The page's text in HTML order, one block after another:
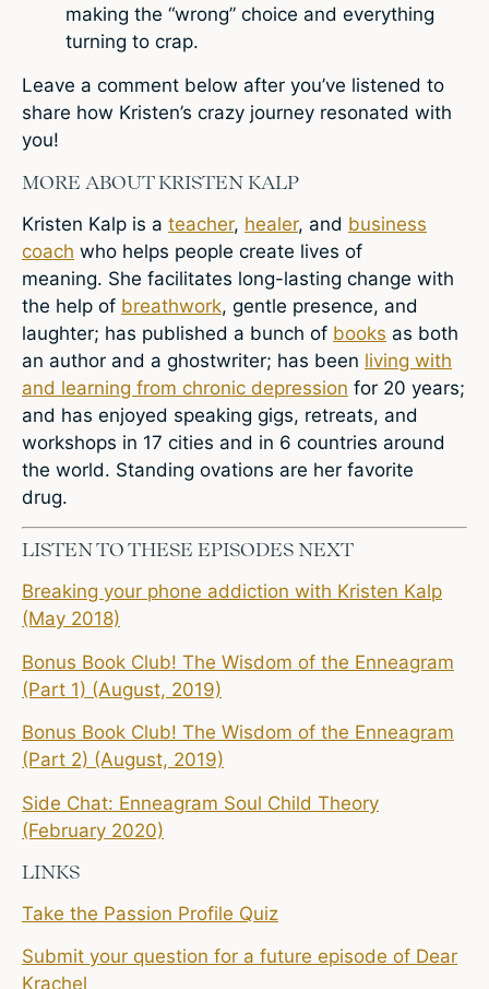
making the “wrong” choice and everything
turning to crap.
Leave a comment below after you’ve listened to
share how Kristen’s crazy journey resonated with
you!
MORE ABOUT KRISTEN KALP
Kristen Kalp is a teacher, healer, and business
coach who helps people create lives of
meaning. She facilitates long-lasting change with
the help of breathwork, gentle presence, and
laughter; has published a bunch of books as both
an author and a ghostwriter; has been living with
and learning from chronic depression for 20 years;
and has enjoyed speaking gigs, retreats, and
workshops in 17 cities and in 6 countries around
the world. Standing ovations are her favorite
drug.
LISTEN TO THESE EPISODES NEXT
Breaking your phone addiction with Kristen Kalp
(May 2018)
Bonus Book Club! The Wisdom of the Enneagram
(Part 1) (August, 2019)
Bonus Book Club! The Wisdom of the Enneagram
(Part 2) (August, 2019)
Side Chat: Enneagram Soul Child Theory
(February 2020)
LINKS
Take the Passion Profile Quiz
Submit your question for a future episode of Dear
Krachel